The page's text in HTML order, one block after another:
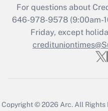
For questions about
646-978-9578 (9:00am-
Friday, except
Copyright © 2026 Arc. All Rights